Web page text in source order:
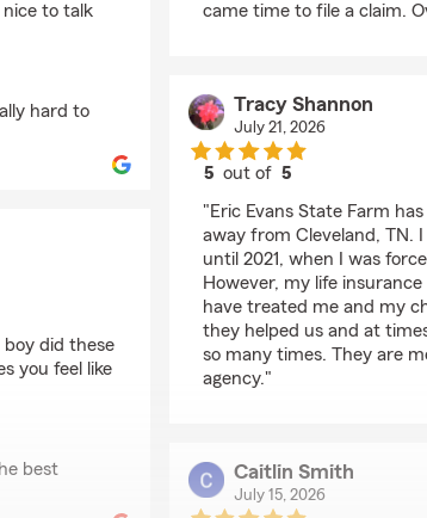
to talk
hard to
did these
you feel like
best
came time to file a claim.
Tracy Shannon
July 21, 2026
5 out of5
"Eric Evans State Farm
away from Cleveland, TN.
until 2021, when I was
However, my life
have treated me and my
they helped us and at
so many times. They are
agency."
Caitlin Smith
July 15, 2026